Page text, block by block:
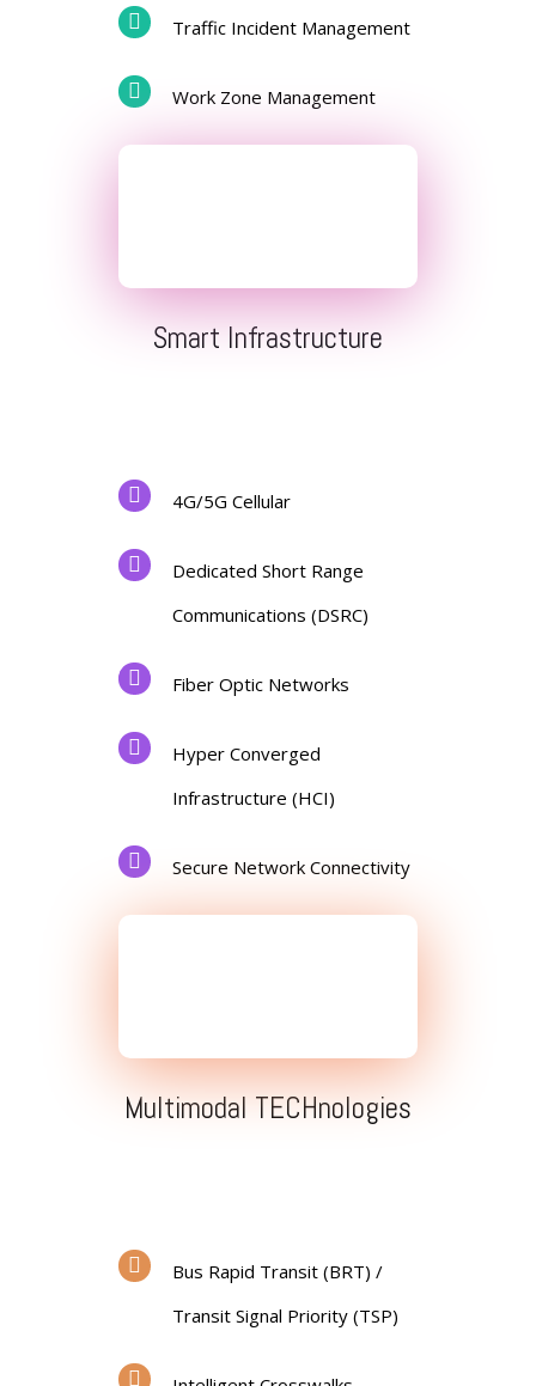
Traffic Incident Management
Work Zone Management
Smart Infrastructure
4G/5G Cellular
Dedicated Short Range
Communications (DSRC)
Fiber Optic Networks
Hyper Converged
Infrastructure (HCI)
Secure Network Connectivity
Multimodal TECHnologies
Bus Rapid Transit (BRT) /
Transit Signal Priority (TSP)